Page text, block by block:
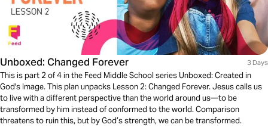
Unboxed: Changed Forever 3 Days
This is part 2 of 4 in the Feed Middle School series Unboxed: Created in
God's Image. This plan unpacks Lesson 2: Changed Forever. Jesus calls us
to live with a different perspective than the world around us—to be
transformed by him instead of conformed to the world. Comparison
threatens to ruin this, but by God’s strength, we can be transformed.